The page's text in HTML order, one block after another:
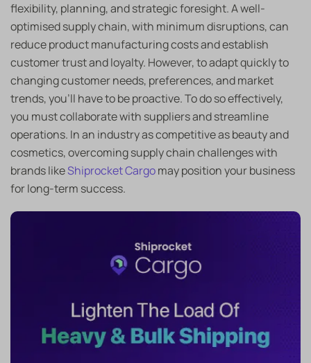
flexibility, planning, and strategic foresight. A well-
optimised supply chain, with minimum disruptions, can
reduce product manufacturing costs and establish
customer trust and loyalty. However, to adapt quickly to
changing customer needs, preferences, and market
trends, you’ll have to be proactive. To do so effectively,
you must collaborate with suppliers and streamline
operations. In an industry as competitive as beauty and
cosmetics, overcoming supply chain challenges with
brands likeShiprocket Cargomay position your business
for long-term success.